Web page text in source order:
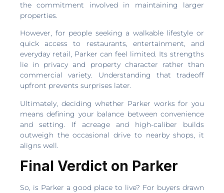
the commitment involved in maintaining larger
properties.
However, for people seeking a walkable lifestyle or
quick access to restaurants, entertainment, and
everyday retail, Parker can feel limited. Its strengths
lie in privacy and property character rather than
commercial variety. Understanding that tradeoff
upfront prevents surprises later.
Ultimately, deciding whether Parker works for you
means defining your balance between convenience
and setting. If acreage and high-caliber builds
outweigh the occasional drive to nearby shops, it
aligns well.
Final Verdict on Parker
So, is Parker a good place to live? For buyers drawn